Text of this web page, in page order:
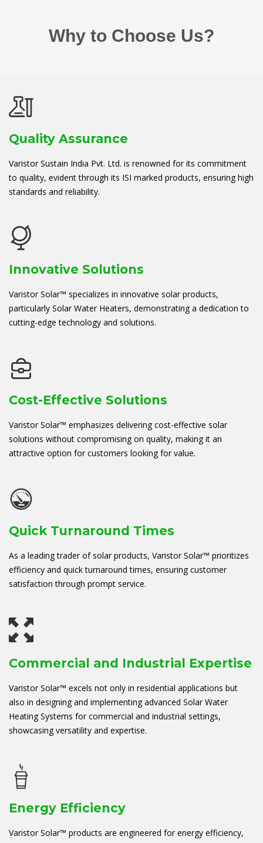
Why to Choose Us?
Quality Assurance
Varistor Sustain India Pvt. Ltd. is renowned for its commitment
to quality, evident through its ISI marked products, ensuring high
standards and reliability.
Innovative Solutions
Varistor Solar™ specializes in innovative solar products,
particularly Solar Water Heaters, demonstrating a dedication to
cutting-edge technology and solutions.
Cost-Effective Solutions
Varistor Solar™ emphasizes delivering cost-effective solar
solutions without compromising on quality, making it an
attractive option for customers looking for value.
Quick Turnaround Times
As a leading trader of solar products, Varistor Solar™ prioritizes
efficiency and quick turnaround times, ensuring customer
satisfaction through prompt service.
Commercial and Industrial Expertise
Varistor Solar™ excels not only in residential applications but
also in designing and implementing advanced Solar Water
Heating Systems for commercial and industrial settings,
showcasing versatility and expertise.
Energy Efficiency
Varistor Solar™ products are engineered for energy efficiency,